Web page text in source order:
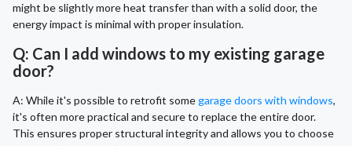
might be slightly more heat transfer than with a solid door, the
energy impact is minimal with proper insulation.
Q: Can I add windows to my existing garage
door?
A: While it's possible to retrofit somegarage doors with windows,
it's often more practical and secure to replace the entire door.
This ensures proper structural integrity and allows you to choose